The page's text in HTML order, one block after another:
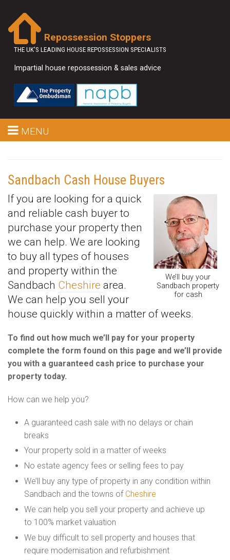
Repossession Stoppers
THE UK'S LEADING HOUSE REPOSSESSION SPECIALISTS
Impartial house repossession & sales advice
MENU
Sandbach Cash House Buyers
We’ll buy your
Sandbach property
for cash
If you are looking for a quick
and reliable cash buyer to
purchase your property then
we can help. We are looking
to buy all types of houses
and property within the
Sandbach Cheshire area.
We can help you sell your
house quickly within a matter of weeks.
To find out how much we’ll pay for your property
complete the form found on this page and we’ll provide
you with a guaranteed cash price to purchase your
property today.
How can we help you?
A guaranteed cash sale with no delays or chain
breaks
Your property sold in a matter of weeks
No estate agency fees or selling fees to pay
We’ll buy any type of property in any condition within
Sandbach and the towns of Cheshire
We can help you sell your property and achieve up
to 100% market valuation
We buy difficult to sell property and houses that
require modernisation and refurbishment